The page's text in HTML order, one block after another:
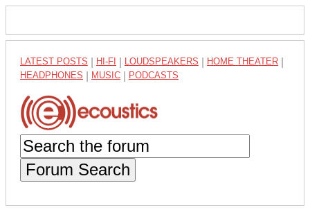
LATEST POSTS HI-FI LOUDSPEAKERS HOME THEATER
HEADPHONES MUSIC PODCASTS
Forum Search